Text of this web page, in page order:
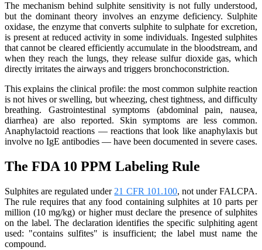
The mechanism behind sulphite sensitivity is not fully understood,
but the dominant theory involves an enzyme deficiency. Sulphite
oxidase, the enzyme that converts sulphite to sulphate for excretion,
is present at reduced activity in some individuals. Ingested sulphites
that cannot be cleared efficiently accumulate in the bloodstream, and
when they reach the lungs, they release sulfur dioxide gas, which
directly irritates the airways and triggers bronchoconstriction.
This explains the clinical profile: the most common sulphite reaction
is not hives or swelling, but wheezing, chest tightness, and difficulty
breathing. Gastrointestinal symptoms (abdominal pain, nausea,
diarrhea) are also reported. Skin symptoms are less common.
Anaphylactoid reactions — reactions that look like anaphylaxis but
involve no IgE antibodies — have been documented in severe cases.
The FDA 10 PPM Labeling Rule
Sulphites are regulated under 21 CFR 101.100, not under FALCPA.
The rule requires that any food containing sulphites at 10 parts per
million (10 mg/kg) or higher must declare the presence of sulphites
on the label. The declaration identifies the specific sulphiting agent
used: "contains sulfites" is insufficient; the label must name the
compound.